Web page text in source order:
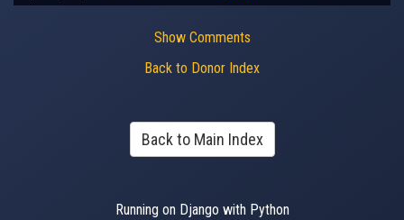
Show Comments
Back to Donor Index
Back to Main Index
Running on Django with Python